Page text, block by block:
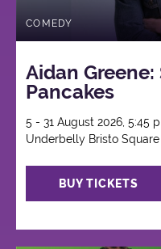
COMEDY
Aidan
Pancakes
5 - 31 August 2026, 5:45
Underbelly Bristo Square
BUY TICKETS